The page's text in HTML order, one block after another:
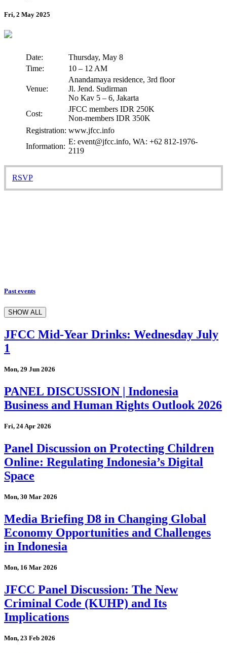
Fri, 2 May 2025
Date:
Thursday, May 8
Time:
10 – 12 AM
Venue:
Anandamaya residence, 3rd floor
Jl. Jend. Sudirman
No Kav 5 – 6, Jakarta
Cost:
JFCC members IDR 250K
Non-members IDR 350K
Registration: www.jfcc.info
Information:
E: event@jfcc.info, WA: +62 812-1976-
2119
RSVP
Past events
SHOW ALL
JFCC Mid-Year Drinks: Wednesday July
1
Mon, 29 Jun 2026
PANEL DISCUSSION | Indonesia
Business and Human Rights Outlook 2026
Fri, 24 Apr 2026
Panel Discussion on Protecting Children
Online: Regulating Indonesia’s Digital
Space
Mon, 30 Mar 2026
Media Briefing D8 in Changing Global
Economy Opportunities and Challenges
in Indonesia
Mon, 16 Mar 2026
JFCC Panel Discussion: The New
Criminal Code (KUHP) and Its
Implications
Mon, 23 Feb 2026